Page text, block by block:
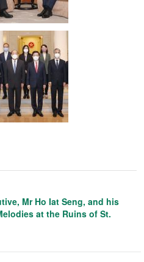
Mr Ho Iat Seng, and his
at the Ruins of St.